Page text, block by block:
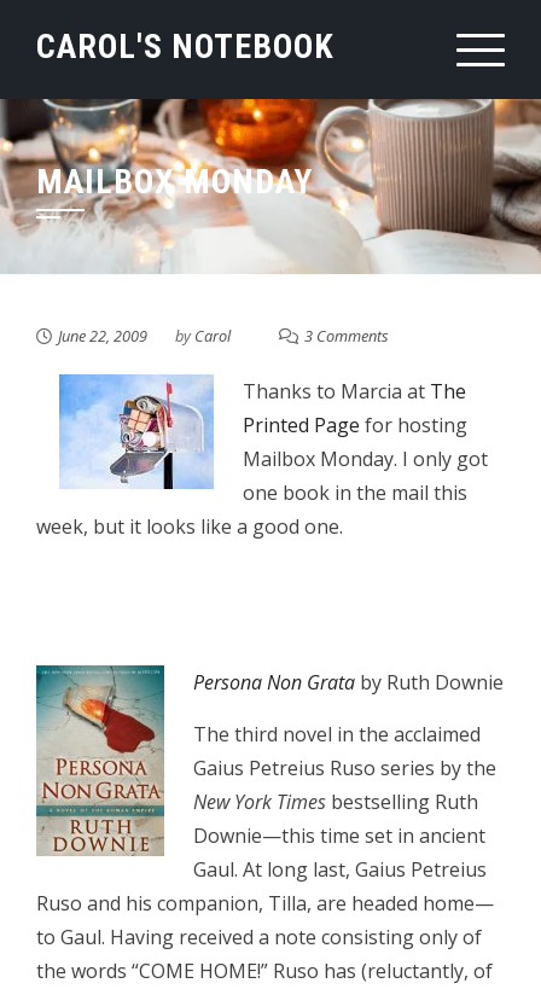
CAROL'S NOTEBOOK
MAILBOX MONDAY
June 22, 2009 byCarol 3 Comments
Thanks to Marcia at The
Printed Page for hosting
Mailbox Monday. I only got
one book in the mail this
week, but it looks like a good one.
Persona Non Grata by Ruth Downie
The third novel in the acclaimed
Gaius Petreius Ruso series by the
New York Times bestselling Ruth
Downie—this time set in ancient
Gaul. At long last, Gaius Petreius
Ruso and his companion, Tilla, are headed home—
to Gaul. Having received a note consisting only of
the words “COME HOME!” Ruso has (reluctantly, of